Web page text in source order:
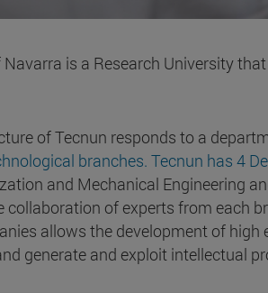
is a Research University
of Tecnun responds to a
branches. Tecnun has 4
and Mechanical Engineering
collaboration of experts from each
allows the development of
generate and exploit intellectual